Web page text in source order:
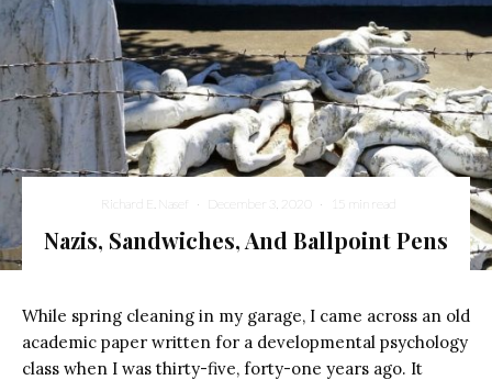
Richard E. Nasef · December 3, 2020 · 15 min read
Nazis, Sandwiches, And Ballpoint Pens
While spring cleaning in my garage, I came across an old
academic paper written for a developmental psychology
class when I was thirty-five, forty-one years ago. It